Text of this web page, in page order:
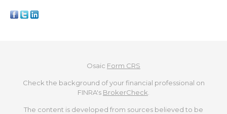
Osaic Form CRS
Check the background of your financial professional on
FINRA's BrokerCheck
The content is developed from sources believed to be